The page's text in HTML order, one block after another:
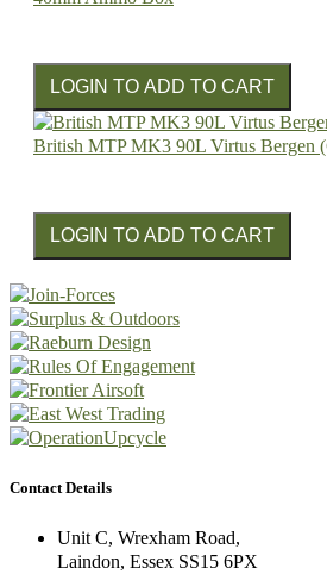
British MTP MK3 90L Virtus Bergen
Contact Details
Unit C, Wrexham Road,
Laindon, Essex SS15 6PX